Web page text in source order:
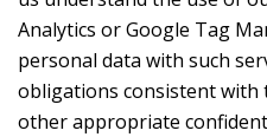
Analytics or Google Tag
personal data with such
obligations consistent with
other appropriate